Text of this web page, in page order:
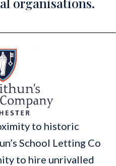
to historic
School Letting Co
to hire unrivalled